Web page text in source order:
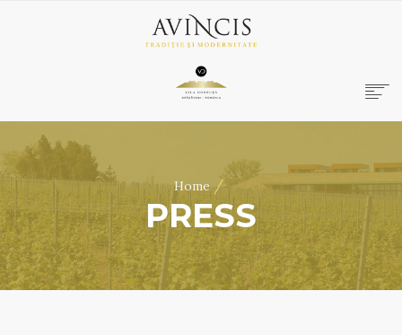
HOME
ONLINE SHOP
BOOKINGS
VILA DOBRUȘA
CONTACT
Home /
PRESS